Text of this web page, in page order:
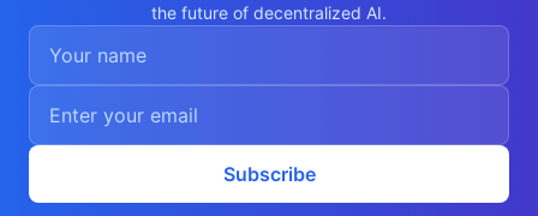
the future of decentralized AI.
Subscribe